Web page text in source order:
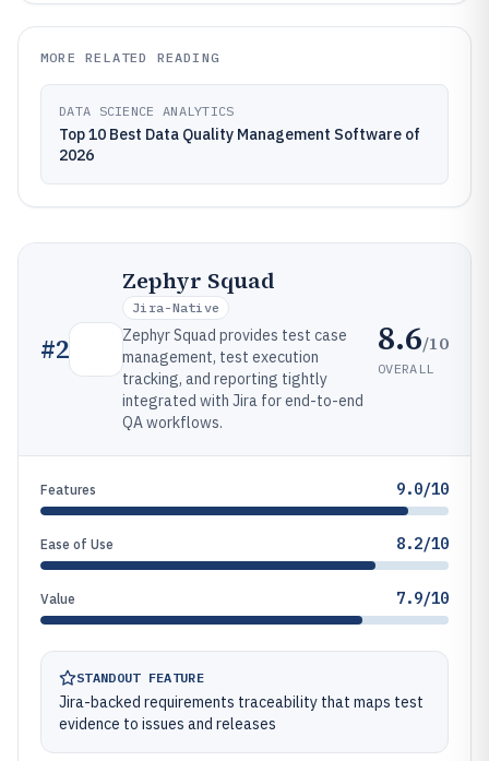
MORE RELATED READING
DATA SCIENCE ANALYTICS
Top 10 Best Data Quality Management Software of
2026
#2
Zephyr Squad
Jira-Native
Zephyr Squad provides test case
management, test execution
tracking, and reporting tightly
integrated with Jira for end-to-end
QA workflows.
8.6/10
OVERALL
Features 9.0/10
Ease of Use 8.2/10
Value 7.9/10
STANDOUT FEATURE
Jira-backed requirements traceability that maps test
evidence to issues and releases